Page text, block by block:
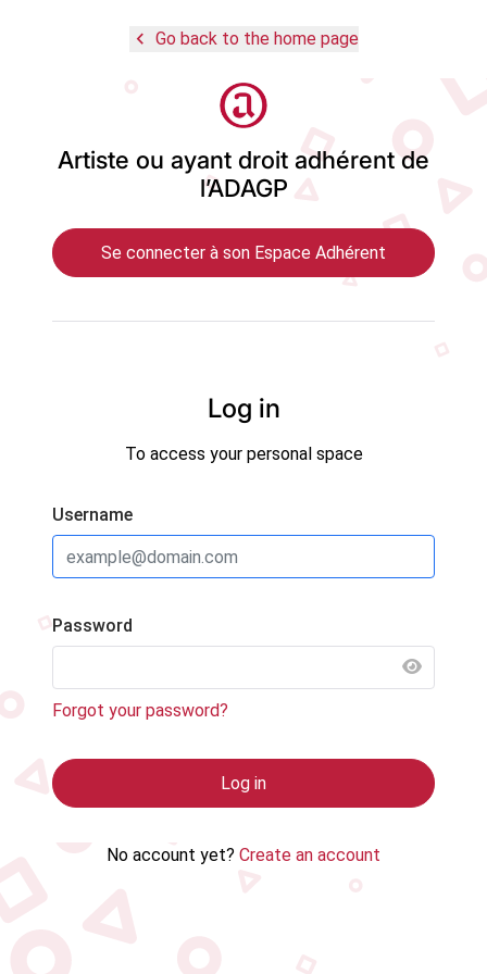
navigate_before Go back to the home page
Logo
Artiste ou ayant droit adhérent de
l’ADAGP
Se connecter à son Espace Adhérent
Log in
To access your personal space
Username
Password
Forgot your password?
Log in
No account yet? Create an account